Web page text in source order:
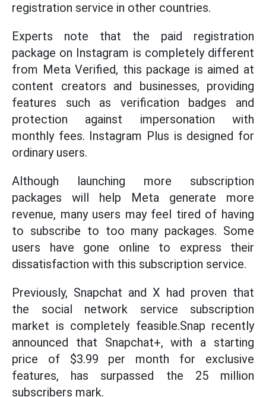
registration service in other countries.
Experts note that the paid registration
package on Instagram is completely different
from Meta Verified, this package is aimed at
content creators and businesses, providing
features such as verification badges and
protection against impersonation with
monthly fees. Instagram Plus is designed for
ordinary users.
Although launching more subscription
packages will help Meta generate more
revenue, many users may feel tired of having
to subscribe to too many packages. Some
users have gone online to express their
dissatisfaction with this subscription service.
Previously, Snapchat and X had proven that
the social network service subscription
market is completely feasible.Snap recently
announced that Snapchat+, with a starting
price of $3.99 per month for exclusive
features, has surpassed the 25 million
subscribers mark.